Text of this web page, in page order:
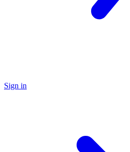
Sign in